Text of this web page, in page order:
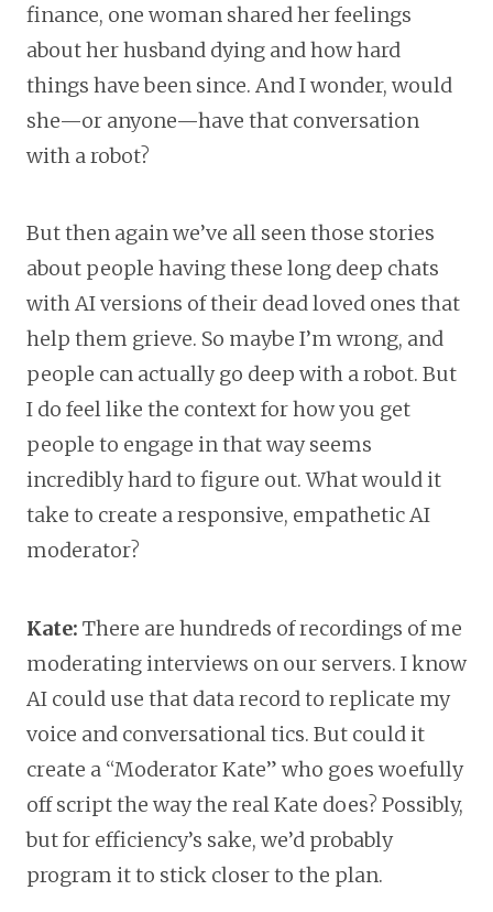
finance, one woman shared her feelings
about her husband dying and how hard
things have been since. And I wonder, would
she—or anyone—have that conversation
with a robot?
But then again we’ve all seen those stories
about people having these long deep chats
with AI versions of their dead loved ones that
help them grieve. So maybe I’m wrong, and
people can actually go deep with a robot. But
I do feel like the context for how you get
people to engage in that way seems
incredibly hard to figure out. What would it
take to create a responsive, empathetic AI
moderator?
Kate: There are hundreds of recordings of me
moderating interviews on our servers. I know
AI could use that data record to replicate my
voice and conversational tics. But could it
create a “Moderator Kate” who goes woefully
off script the way the real Kate does? Possibly,
but for efficiency’s sake, we’d probably
program it to stick closer to the plan.